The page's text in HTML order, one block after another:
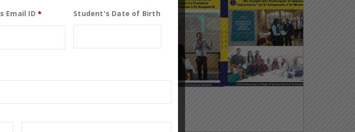
0
Email ID * Student's Date of Birth